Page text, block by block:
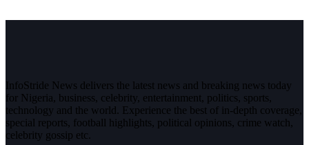
InfoStride News delivers the latest news and breaking news today
for Nigeria, business, celebrity, entertainment, politics, sports,
technology and the world. Experience the best of in-depth coverage,
special reports, football highlights, political opinions, crime watch,
celebrity gossip etc.